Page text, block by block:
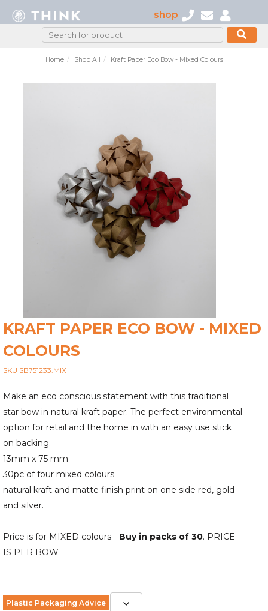
shop
Home Shop All Kraft Paper Eco Bow - Mixed Colours
KRAFT PAPER ECO BOW - MIXED
COLOURS
SKU SB751233.MIX
Make an eco conscious statement with this traditional
star bow in natural kraft paper. The perfect environmental
option for retail and the home in with an easy use stick
on backing.
13mm x 75 mm
30pc of four mixed colours
natural kraft and matte finish print on one side red, gold
and silver.
Price is for MIXED colours - Buy in packs of 30. PRICE
IS PER BOW
Plastic Packaging Advice